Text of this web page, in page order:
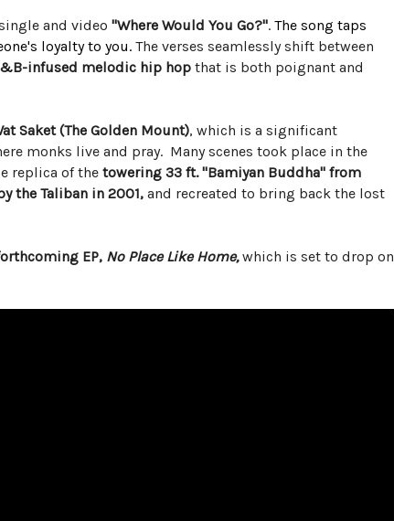
and video "Where Would You Go?". The song taps
loyalty to you. The verses seamlessly shift between
infused melodic hip hop that is both poignant and
Saket (The Golden Mount), which is a significant
monks live and pray. Many scenes took place in the
replica of the towering 33 ft. "Bamiyan Buddha" from
the Taliban in 2001, and recreated to bring back the lost
EP, No Place Like Home,which is set to drop on